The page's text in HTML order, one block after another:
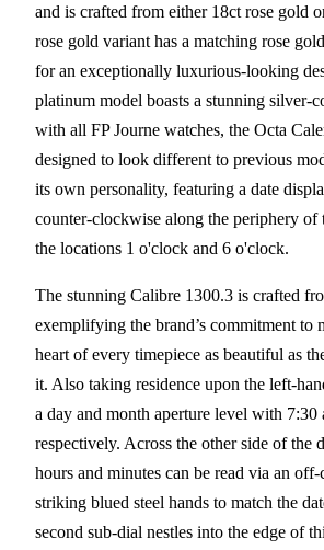
and is crafted from either 18ct rose gold
rose gold variant has a matching rose
for an exceptionally luxurious-looking
platinum model boasts a stunning silver-
with all FP Journe watches, the Octa
designed to look different to previous
its own personality, featuring a date
counter-clockwise along the periphery of
the locations 1 o'clock and 6 o'clock.
The stunning Calibre 1300.3 is crafted
exemplifying the brand’s commitment to
heart of every timepiece as beautiful as
it. Also taking residence upon the left-
a day and month aperture level with 7:30
respectively. Across the other side of the
hours and minutes can be read via an
striking blued steel hands to match the
second sub-dial nestles into the edge of